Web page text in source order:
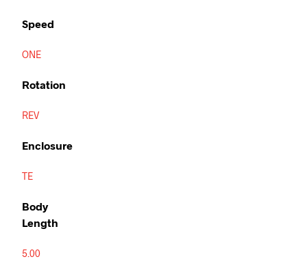
Speed
ONE
Rotation
REV
Enclosure
TE
Body
Length
5.00